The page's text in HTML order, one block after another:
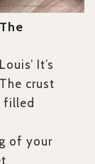
It’s
crust
filled
of your